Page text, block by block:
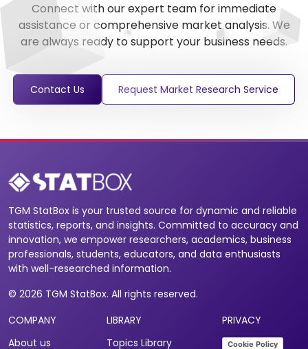
Connect with our expert team for immediate
assistance or comprehensive market analysis. We
are always ready to support your business needs.
Contact Us Request Market Research Service
TGM StatBox is your trusted source for dynamic and reliable
statistics, reports, and insights. Committed to accuracy and
innovation, we empower researchers, academics, business
professionals, students, educators, and data enthusiasts
with well-researched information.
© 2026 TGM StatBox. All rights reserved.
COMPANY
About us
LIBRARY
Topics Library
PRIVACY
Cookie Policy